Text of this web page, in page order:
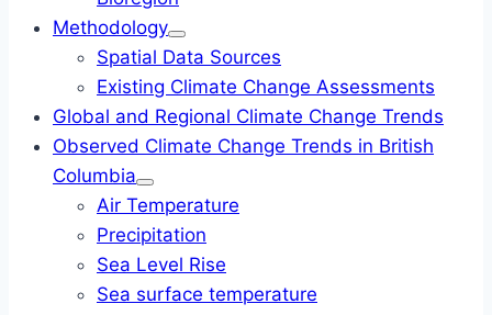
Methodology
Spatial Data Sources
Existing Climate Change Assessments
Global and Regional Climate Change Trends
Observed Climate Change Trends in British
Columbia
Air Temperature
Precipitation
Sea Level Rise
Sea surface temperature